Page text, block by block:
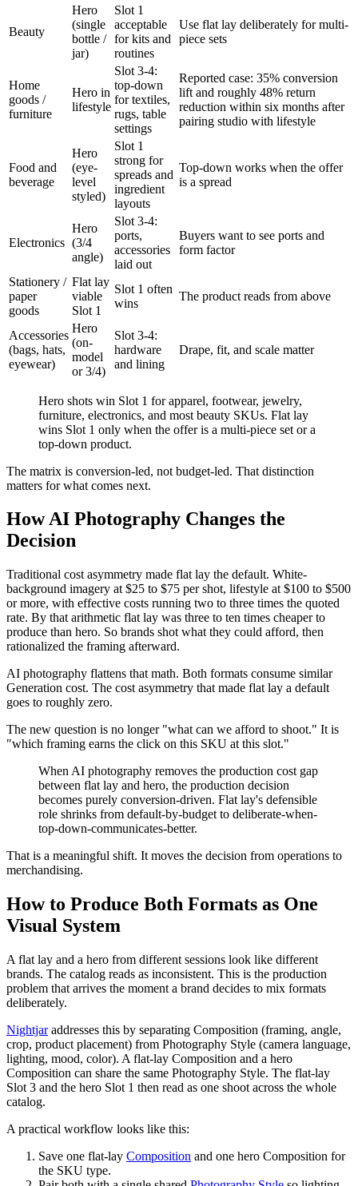
Beauty
Hero
(single
bottle /
jar)
Slot 1
acceptable
for kits and
routines
Use flat lay deliberately for multi-
piece sets
Home
goods /
furniture
Hero in
lifestyle
Slot 3-4:
top-down
for textiles,
rugs, table
settings
Reported case: 35% conversion
lift and roughly 48% return
reduction within six months after
pairing studio with lifestyle
Food and
beverage
Hero
(eye-
level
styled)
Slot 1
strong for
spreads and
ingredient
layouts
Top-down works when the offer
is a spread
Electronics
Hero
(3/4
angle)
Slot 3-4:
ports,
accessories
laid out
Buyers want to see ports and
form factor
Stationery /
paper
goods
Flat lay
viable
Slot 1
Slot 1 often
wins
The product reads from above
Accessories
(bags, hats,
eyewear)
Hero
(on-
model
or 3/4)
Slot 3-4:
hardware
and lining
Drape, fit, and scale matter
Hero shots win Slot 1 for apparel, footwear, jewelry,
furniture, electronics, and most beauty SKUs. Flat lay
wins Slot 1 only when the offer is a multi-piece set or a
top-down product.
The matrix is conversion-led, not budget-led. That distinction
matters for what comes next.
How AI Photography Changes the
Decision
Traditional cost asymmetry made flat lay the default. White-
background imagery at $25 to $75 per shot, lifestyle at $100 to $500
or more, with effective costs running two to three times the quoted
rate. By that arithmetic flat lay was three to ten times cheaper to
produce than hero. So brands shot what they could afford, then
rationalized the framing afterward.
AI photography flattens that math. Both formats consume similar
Generation cost. The cost asymmetry that made flat lay a default
goes to roughly zero.
The new question is no longer "what can we afford to shoot." It is
"which framing earns the click on this SKU at this slot."
When AI photography removes the production cost gap
between flat lay and hero, the production decision
becomes purely conversion-driven. Flat lay's defensible
role shrinks from default-by-budget to deliberate-when-
top-down-communicates-better.
That is a meaningful shift. It moves the decision from operations to
merchandising.
How to Produce Both Formats as One
Visual System
A flat lay and a hero from different sessions look like different
brands. The catalog reads as inconsistent. This is the production
problem that arrives the moment a brand decides to mix formats
deliberately.
Nightjaraddresses this by separating Composition (framing, angle,
crop, product placement) from Photography Style (camera language,
lighting, mood, color). A flat-lay Composition and a hero
Composition can share the same Photography Style. The flat-lay
Slot 3 and the hero Slot 1 then read as one shoot across the whole
catalog.
A practical workflow looks like this:
Save one flat-lay Composition and one hero Composition for
the SKU type.